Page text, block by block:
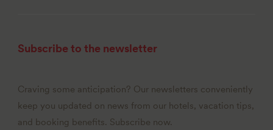
Subscribe to the newsletter
Craving some anticipation? Our newsletters conveniently
keep you updated on news from our hotels, vacation tips,
and booking benefits. Subscribe now.